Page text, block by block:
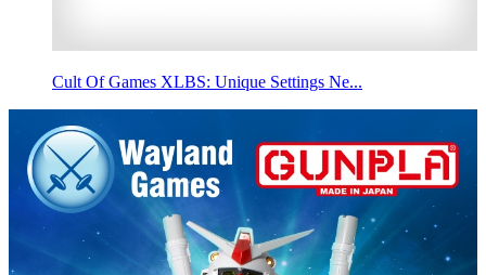
Cult Of Games XLBS: Unique Settings Ne...